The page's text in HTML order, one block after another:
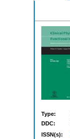
Type:
DDC:
ISSN(s):